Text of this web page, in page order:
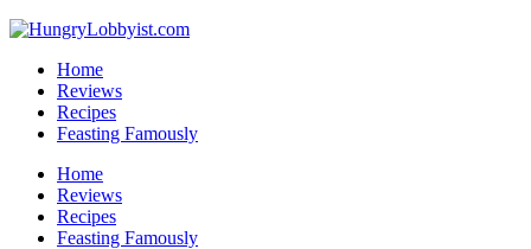
Home
Reviews
Recipes
Feasting Famously
Home
Reviews
Recipes
Feasting Famously